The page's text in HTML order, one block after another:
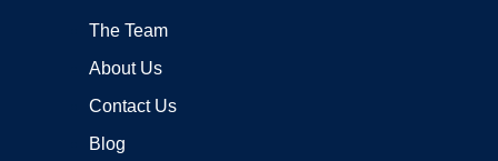
The Team
About Us
Contact Us
Blog